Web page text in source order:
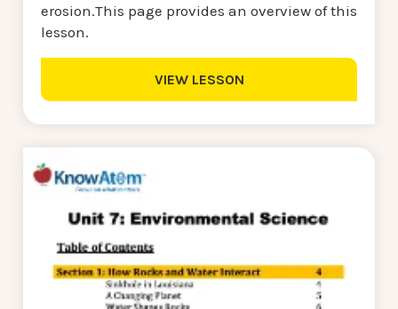
erosion.This page provides an overview of this
lesson.
VIEW LESSON